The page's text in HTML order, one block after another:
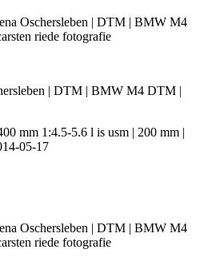
| DTM | BMW M4 DTM |
mm 1:4.5-5.6 l is usm | 200 mm |
05-17